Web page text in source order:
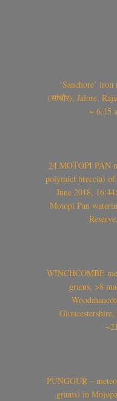
‘Sanchore’
(सांचौर), Jalore,
~ 6.15
24 MOTOPI PAN
polymict breccia)
June 2018,
Motopi Pan
WINCHCOMBE
grams, >8
PUNGGUR –
grams) in